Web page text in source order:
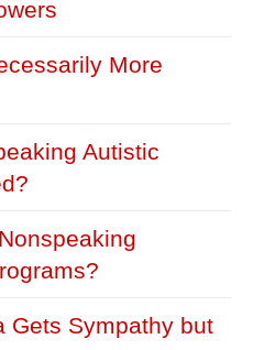
More
Autistic
Gets Sympathy but